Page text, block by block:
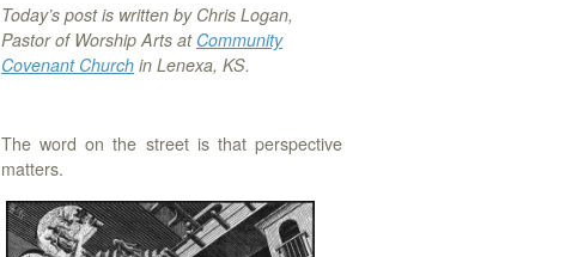
Today’s post is written by Chris Logan,
Pastor of Worship Arts at Community
Covenant Church in Lenexa, KS.
The word on the street is that perspective
matters.